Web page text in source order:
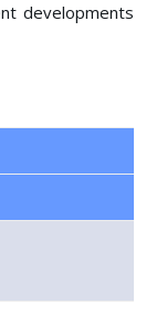
developments